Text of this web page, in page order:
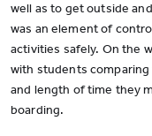
well as to get outside
was an element of
activities safely. On the
with students
and length of time they
boarding.